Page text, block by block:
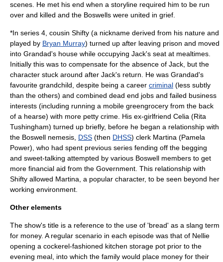
scenes. He met his end when a storyline required him to be run
over and killed and the Boswells were united in grief.
*In series 4, cousin Shifty (a nickname derived from his nature and
played by Bryan Murray) turned up after leaving prison and moved
into Grandad's house while occupying Jack's seat at mealtimes.
Initially this was to compensate for the absence of Jack, but the
character stuck around after Jack's return. He was Grandad's
favourite grandchild, despite being a career criminal (less subtly
than the others) and combined dead end jobs and failed business
interests (including running a mobile greengrocery from the back
of a hearse) with more petty crime. His ex-girlfriend Celia (Rita
Tushingham) turned up briefly, before he began a relationship with
the Boswell nemesis, DSS (then DHSS) clerk Martina (Pamela
Power), who had spent previous series fending off the begging
and sweet-talking attempted by various Boswell members to get
more financial aid from the Government. This relationship with
Shifty allowed Martina, a popular character, to be seen beyond her
working environment.
Other elements
The show's title is a reference to the use of 'bread' as a slang term
for money. A regular scenario in each episode was that of Nellie
opening a cockerel-fashioned kitchen storage pot prior to the
evening meal, into which the family would place money for their